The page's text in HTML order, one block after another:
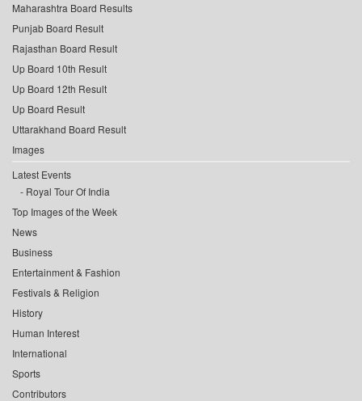
Maharashtra Board Results
Punjab Board Result
Rajasthan Board Result
Up Board 10th Result
Up Board 12th Result
Up Board Result
Uttarakhand Board Result
Images
Latest Events
Royal Tour Of India
Top Images of the Week
News
Business
Entertainment & Fashion
Festivals & Religion
History
Human Interest
International
Sports
Contributors